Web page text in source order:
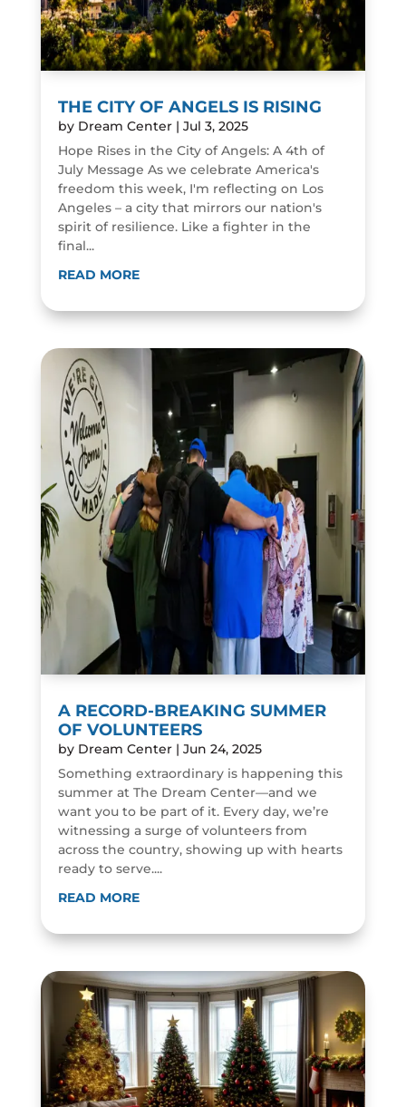
THE CITY OF ANGELS IS RISING
by Dream Center| Jul 3, 2025
Hope Rises in the City of Angels: A 4th of
July Message As we celebrate America's
freedom this week, I'm reflecting on Los
Angeles – a city that mirrors our nation's
spirit of resilience. Like a fighter in the
final...
READ MORE
A RECORD-BREAKING SUMMER
OF VOLUNTEERS
by Dream Center| Jun 24, 2025
Something extraordinary is happening this
summer at The Dream Center—and we
want you to be part of it. Every day, we’re
witnessing a surge of volunteers from
across the country, showing up with hearts
ready to serve....
READ MORE